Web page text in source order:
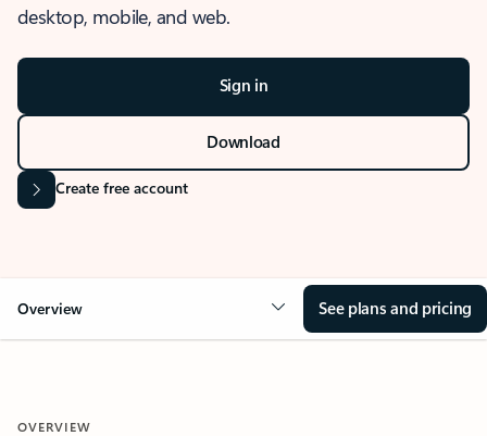
desktop, mobile, and web.
Sign in
Download
Create free account
Overview See plans and pricing
OVERVIEW